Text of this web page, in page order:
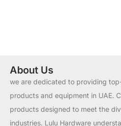
About Us
we are dedicated to providing
products and equipment in UAE.
products designed to meet the
industries. Lulu Hardware